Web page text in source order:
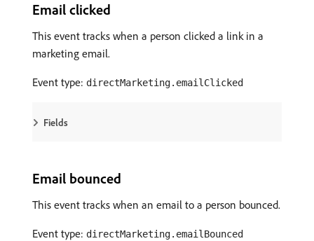
Email clicked
This event tracks when a person clicked a link in a
marketing email.
Event type: directMarketing.emailClicked
Fields
Email bounced
This event tracks when an email to a person bounced.
Event type: directMarketing.emailBounced